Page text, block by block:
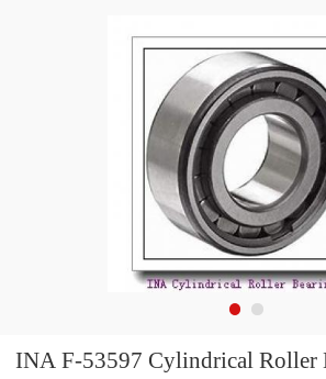
INA F-53597 Cylindrical Roller